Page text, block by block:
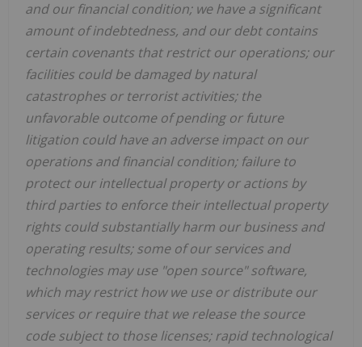
and our financial condition; we have a significant
amount of indebtedness, and our debt contains
certain covenants that restrict our operations; our
facilities could be damaged by natural
catastrophes or terrorist activities; the
unfavorable outcome of pending or future
litigation could have an adverse impact on our
operations and financial condition; failure to
protect our intellectual property or actions by
third parties to enforce their intellectual property
rights could substantially harm our business and
operating results; some of our services and
technologies may use "open source" software,
which may restrict how we use or distribute our
services or require that we release the source
code subject to those licenses; rapid technological